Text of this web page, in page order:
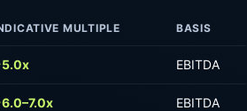
MULTIPLE BASIS
EBITDA
EBITDA